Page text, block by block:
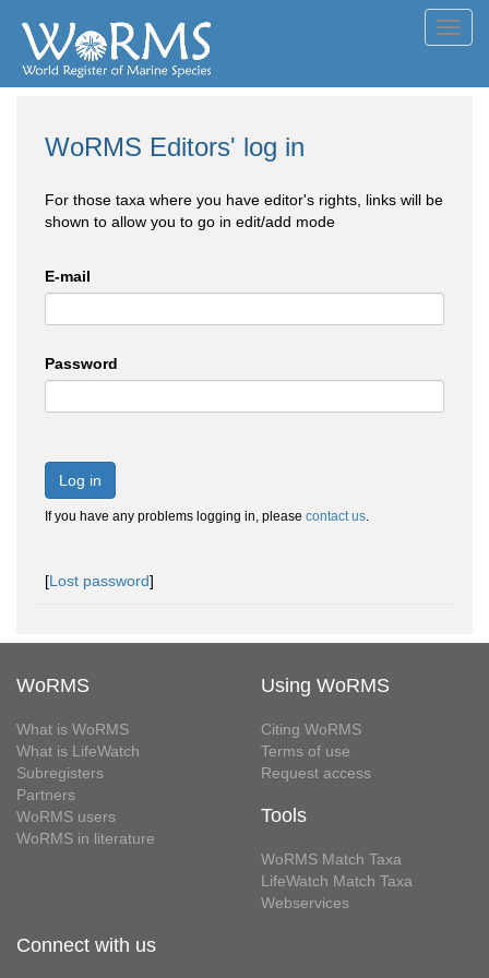
WoRMS Editors' log in
For those taxa where you have editor's rights, links will be
shown to allow you to go in edit/add mode
E-mail
Password
Log in
If you have any problems logging in, please contact us.
[Lost password]
WoRMS
What is WoRMS
What is LifeWatch
Subregisters
Partners
WoRMS users
WoRMS in literature
Using WoRMS
Citing WoRMS
Terms of use
Request access
Tools
WoRMS Match Taxa
LifeWatch Match Taxa
Webservices
Connect with us